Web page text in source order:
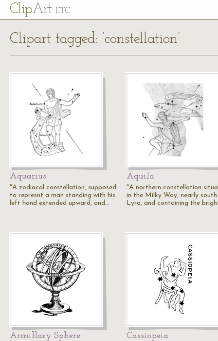
ClipArt ETC
Clipart tagged: ‘constellation’
Aquarius
"A zodiacal constellation, supposed
to represnt a man standing with his
left hand extended upward, and…
Aquila
"A northern constellation
in the Milky Way, nearly
Lyra, and containing the
Armillary Sphere Cassiopeia